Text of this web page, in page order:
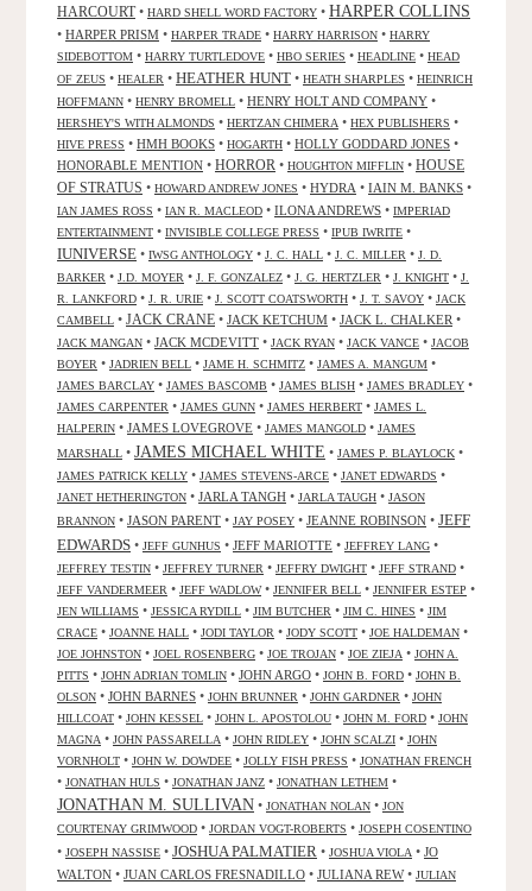
HARCOURT• HARD SHELL WORD FACTORY • HARPER COLLINS
• HARPER PRISM • HARPER TRADE • HARRY HARRISON • HARRY
SIDEBOTTOM • HARRY TURTLEDOVE • HBO SERIES • HEADLINE • HEAD
OF ZEUS • HEALER • HEATHER HUNT • HEATH SHARPLES • HEINRICH
HOFFMANN • HENRY BROMELL • HENRY HOLT AND COMPANY •
HERSHEY'S WITH ALMONDS • HERTZAN CHIMERA • HEX PUBLISHERS •
HIVE PRESS • HMH BOOKS • HOGARTH • HOLLY GODDARD JONES •
HONORABLE MENTION • HORROR • HOUGHTON MIFFLIN • HOUSE
OF STRATUS • HOWARD ANDREW JONES • HYDRA • IAIN M. BANKS •
IAN JAMES ROSS • IAN R. MACLEOD • ILONA ANDREWS • IMPERIAD
ENTERTAINMENT • INVISIBLE COLLEGE PRESS • IPUB IWRITE •
IUNIVERSE • IWSG ANTHOLOGY • J. C. HALL • J. C. MILLER • J. D.
BARKER • J.D. MOYER • J. F. GONZALEZ • J. G. HERTZLER • J. KNIGHT • J.
R. LANKFORD • J. R. URIE • J. SCOTT COATSWORTH • J. T. SAVOY • JACK
CAMBELL • JACK CRANE • JACK KETCHUM • JACK L. CHALKER•
JACK MANGAN • JACK MCDEVITT • JACK RYAN • JACK VANCE • JACOB
BOYER • JADRIEN BELL • JAME H. SCHMITZ • JAMES A. MANGUM •
JAMES BARCLAY • JAMES BASCOMB • JAMES BLISH • JAMES BRADLEY •
JAMES CARPENTER • JAMES GUNN • JAMES HERBERT • JAMES L.
HALPERIN • JAMES LOVEGROVE • JAMES MANGOLD • JAMES
MARSHALL • JAMES MICHAEL WHITE • JAMES P. BLAYLOCK •
JAMES PATRICK KELLY • JAMES STEVENS-ARCE • JANET EDWARDS •
JANET HETHERINGTON • JARLA TANGH • JARLA TAUGH • JASON
BRANNON • JASON PARENT • JAY POSEY • JEANNE ROBINSON • JEFF
EDWARDS • JEFF GUNHUS • JEFF MARIOTTE • JEFFREY LANG •
JEFFREY TESTIN • JEFFREY TURNER • JEFFRY DWIGHT • JEFF STRAND •
JEFF VANDERMEER • JEFF WADLOW• JENNIFER BELL • JENNIFER ESTEP •
JEN WILLIAMS • JESSICA RYDILL • JIM BUTCHER • JIM C. HINES • JIM
CRACE • JOANNE HALL • JODI TAYLOR • JODY SCOTT • JOE HALDEMAN •
JOE JOHNSTON • JOEL ROSENBERG • JOE TROJAN • JOE ZIEJA • JOHN A.
PITTS • JOHN ADRIAN TOMLIN • JOHN ARGO • JOHN B. FORD • JOHN B.
OLSON • JOHN BARNES • JOHN BRUNNER • JOHN GARDNER • JOHN
HILLCOAT • JOHN KESSEL • JOHN L. APOSTOLOU • JOHN M. FORD • JOHN
MAGNA • JOHN PASSARELLA • JOHN RIDLEY • JOHN SCALZI • JOHN
VORNHOLT • JOHN W. DOWDEE • JOLLY FISH PRESS • JONATHAN FRENCH
• JONATHAN HULS • JONATHAN JANZ • JONATHAN LETHEM •
JONATHAN M. SULLIVAN • JONATHAN NOLAN • JON
COURTENAY GRIMWOOD • JORDAN VOGT-ROBERTS • JOSEPH COSENTINO
• JOSEPH NASSISE • JOSHUA PALMATIER • JOSHUA VIOLA • JO
WALTON • JUAN CARLOS FRESNADILLO • JULIANA REW• JULIAN